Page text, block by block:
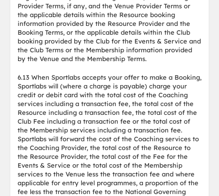
Provider Terms, if any, and the Venue Provider Terms or
the applicable details within the Resource booking
information provided by the Resource Provider and the
Booking Terms, or the applicable details within the Club
booking provided by the Club for the Events & Service and
the Club Terms or the Membership information provided
by the Venue and the Membership Terms.
6.13 When Sportlabs accepts your offer to make a Booking,
Sportlabs will (where a charge is payable) charge your
credit or debit card with the total cost of the Coaching
services including a transaction fee, the total cost of the
Resource including a transaction fee, the total cost of the
Club Fee including a transaction fee or the total cost of
the Membership services including a transaction fee.
Sportlabs will forward the cost of the Coaching services to
the Coaching Provider, the total cost of the Resource to
the Resource Provider, the total cost of the Fee for the
Events & Service or the total cost of the Membership
services to the Venue less the transaction fee and where
applicable for entry level programmes, a proportion of the
fee less the transaction fee to the National Governing